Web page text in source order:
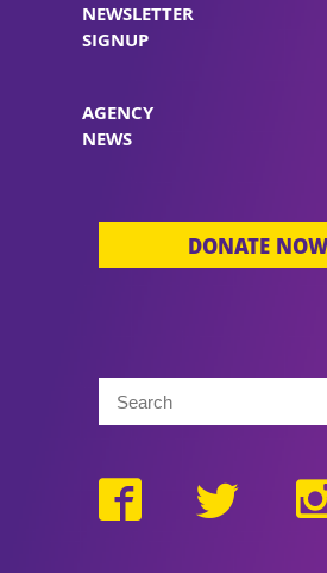
NEWSLETTER
SIGNUP
AGENCY
NEWS
DONATE NOW